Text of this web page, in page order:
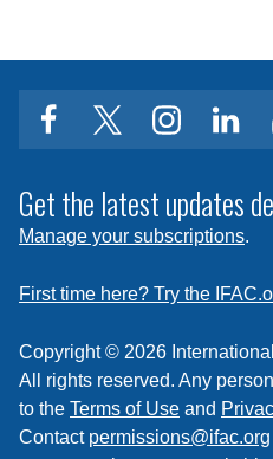
facebooktwitter
Get the latest updates
Manage your subscriptions.
First time here? Try the
Copyright © 2026
All rights reserved. Any
to the Terms of Use and
Contact permissions@ifac.org